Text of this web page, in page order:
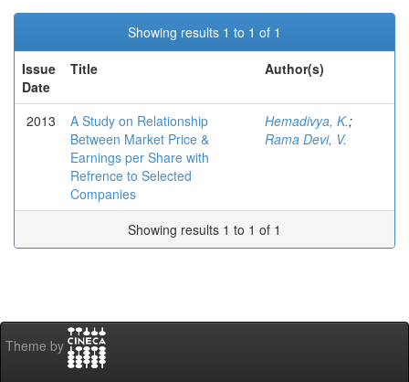
Showing results 1 to 1 of 1
Issue
Date
Title Author(s)
2013
A Study on Relationship
Between Market Price &
Earnings per Share with
Refrence to Selected
Companies
Hemadivya, K.;
Rama Devi, V.
Showing results 1 to 1 of 1
Theme by